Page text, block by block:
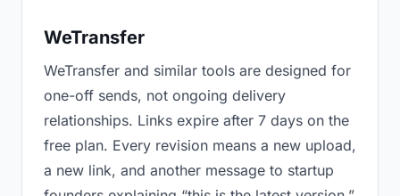
WeTransfer
WeTransfer and similar tools are designed for
one-off sends, not ongoing delivery
relationships. Links expire after 7 days on the
free plan. Every revision means a new upload,
a new link, and another message to startup